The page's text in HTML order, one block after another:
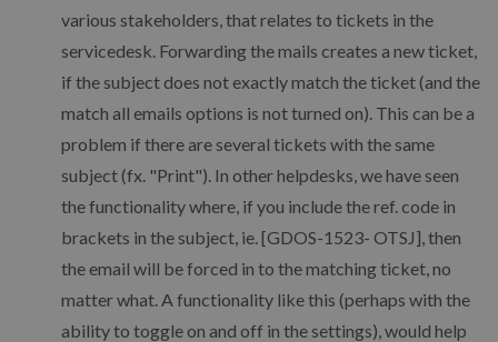
various stakeholders, that relates to tickets in the
servicedesk. Forwarding the mails creates a new ticket,
if the subject does not exactly match the ticket (and the
match all emails options is not turned on). This can be a
problem if there are several tickets with the same
subject (fx. "Print"). In other helpdesks, we have seen
the functionality where, if you include the ref. code in
brackets in the subject, ie. [GDOS-1523- OTSJ], then
the email will be forced in to the matching ticket, no
matter what. A functionality like this (perhaps with the
ability to toggle on and off in the settings), would help